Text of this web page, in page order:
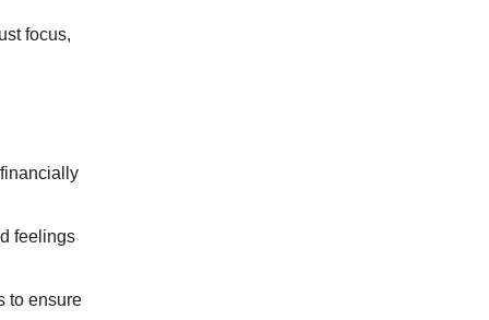
focus,
feelings
to ensure